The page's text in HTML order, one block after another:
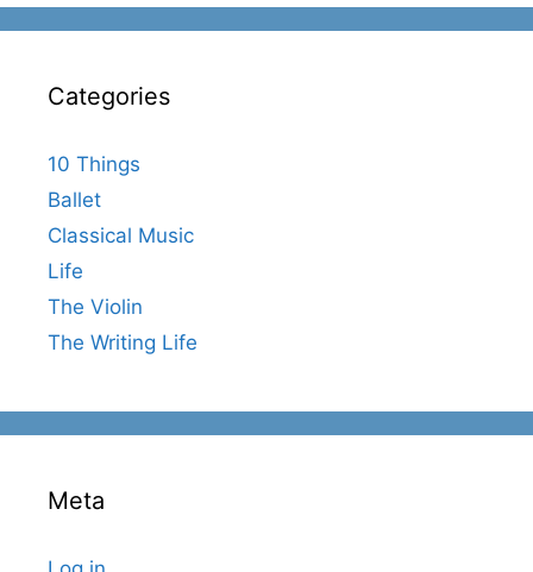
Categories
10 Things
Ballet
Classical Music
Life
The Violin
The Writing Life
Meta